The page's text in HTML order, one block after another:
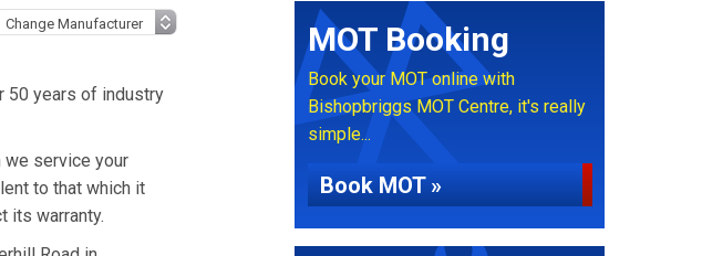
50 years of industry
service your
to that which it
its warranty.
MOT Booking
Book your MOT online with
Bishopbriggs MOT Centre, it's really
simple...
Book MOT »